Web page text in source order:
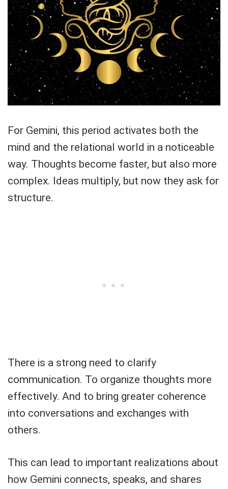
For Gemini, this period activates both the
mind and the relational world in a noticeable
way. Thoughts become faster, but also more
complex. Ideas multiply, but now they ask for
structure.
There is a strong need to clarify
communication. To organize thoughts more
effectively. And to bring greater coherence
into conversations and exchanges with
others.
This can lead to important realizations about
how Gemini connects, speaks, and shares